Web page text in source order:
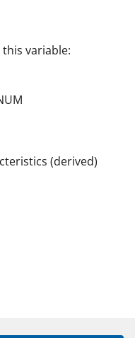
variable:
(derived)